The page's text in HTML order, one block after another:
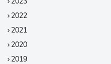
2022
2021
2020
2019